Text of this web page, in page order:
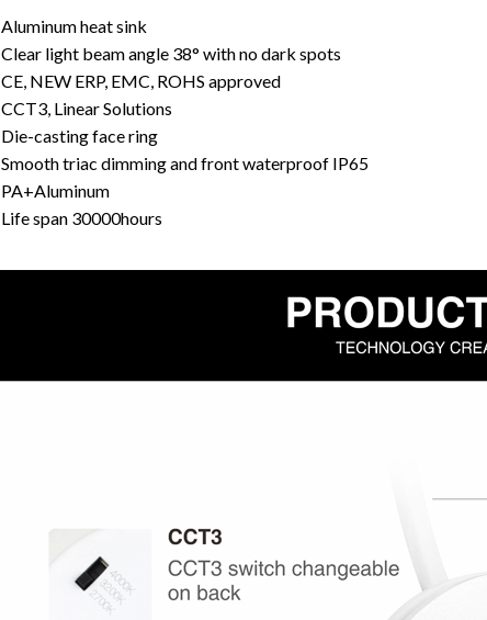
Aluminum heat sink
Clear light beam angle 38° with no dark spots
CE, NEW ERP, EMC, ROHS approved
CCT3, Linear Solutions
Die-casting face ring
Smooth triac dimming and front waterproof IP65
PA+Aluminum
Life span 30000hours